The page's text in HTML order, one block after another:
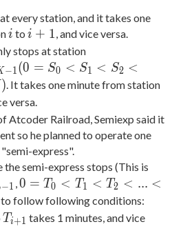
N
every station, and it takes one
i
i to i
+
1
i + 1, and vice versa.
stops at station
S_1,
S_2,
S_{K-
1} (0
= S_0
< S_1
< S_2
< ...
<
S_{K-
−1(0 = S0 < S1 < S2 <
). It takes one minute from stationS_i
versa.
Atcoder Railroad, Semiexp said it
so he planned to operate one
express".
the semi-express stops (This is
T_1,
−1 ,0 =
T_0
<
0 = T0 < T1 < T2 < ... <
to follow following conditions:
T_{i+1}
Ti+1 takes 1 minutes, and vice